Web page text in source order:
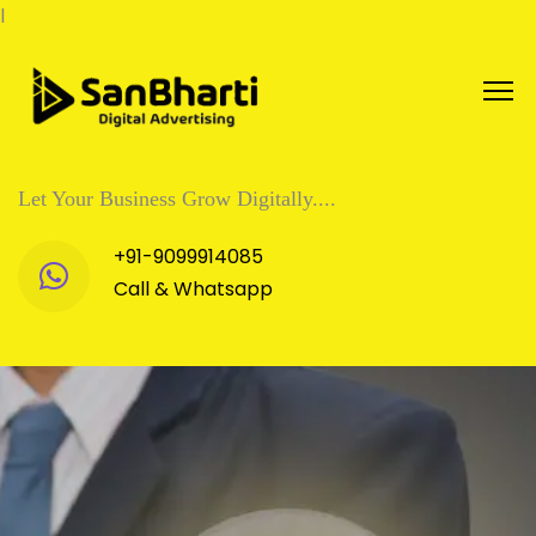
l
Let Your Business Grow Digitally....
+91-9099914085
Call & Whatsapp